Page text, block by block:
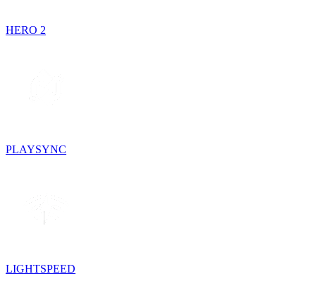
HERO 2
PLAYSYNC
LIGHTSPEED